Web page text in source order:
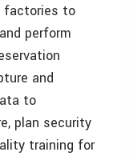
factories to
perform
and
to
plan security
training for